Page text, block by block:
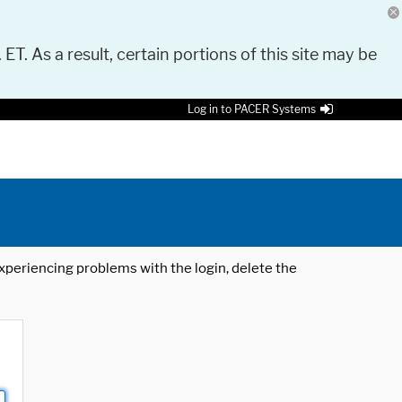
As a result, certain portions of this site may be
Log in to PACER Systems
problems with the login, delete the